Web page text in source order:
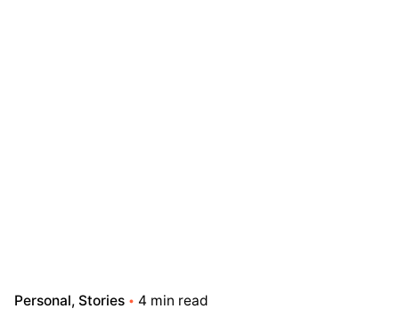
Personal Stories 4 min read